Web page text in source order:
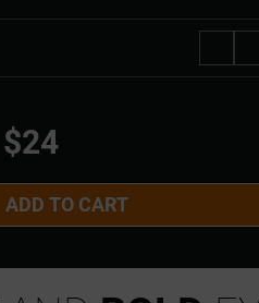
$24
ADD TO CART